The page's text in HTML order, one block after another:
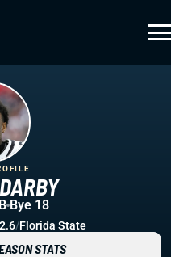
Bye 18
/Florida State
STATS